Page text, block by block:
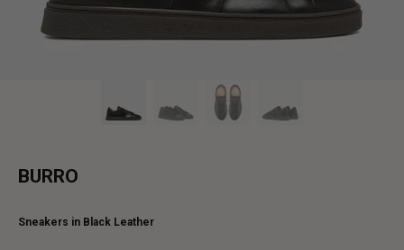
BURRO
Sneakers in Black Leather